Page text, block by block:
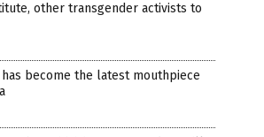
other transgender activists to
become the latest mouthpiece